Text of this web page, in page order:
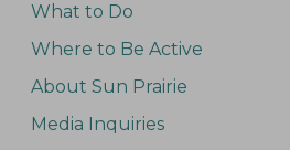
What to Do
Where to Be Active
About Sun Prairie
Media Inquiries